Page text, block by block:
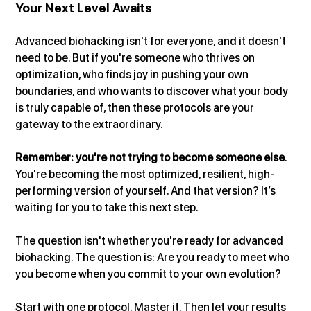
Your Next Level Awaits
Advanced biohacking isn't for everyone, and it doesn't
need to be. But if you're someone who thrives on
optimization, who finds joy in pushing your own
boundaries, and who wants to discover what your body
is truly capable of, then these protocols are your
gateway to the extraordinary.
Remember: you're not trying to become someone else.
You're becoming the most optimized, resilient, high-
performing version of yourself. And that version? It’s
waiting for you to take this next step.
The question isn't whether you're ready for advanced
biohacking. The question is: Are you ready to meet who
you become when you commit to your own evolution?
Start with one protocol. Master it. Then let your results